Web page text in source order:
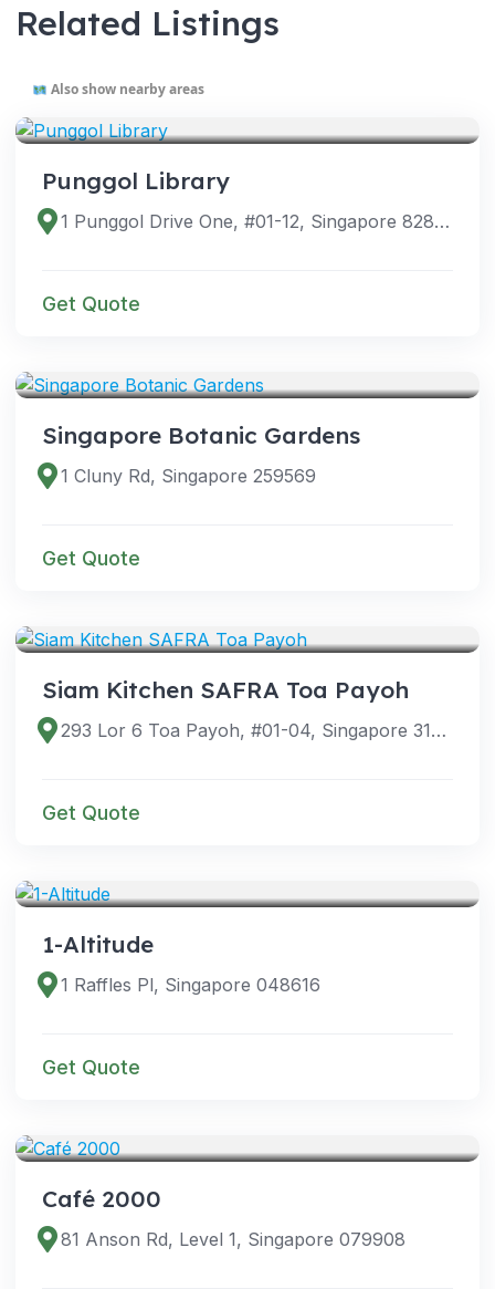
Related Listings
Also show nearby areas
Punggol Library
1 Punggol Drive One, #01-12, Singapore 828629
Get Quote
Singapore Botanic Gardens
1 Cluny Rd, Singapore 259569
Get Quote
Siam Kitchen SAFRA Toa Payoh
293 Lor 6 Toa Payoh, #01-04, Singapore 319387
Get Quote
1-Altitude
1 Raffles Pl, Singapore 048616
Get Quote
Café 2000
81 Anson Rd, Level 1, Singapore 079908